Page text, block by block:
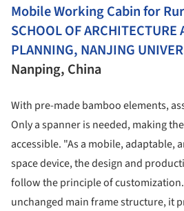
Mobile Working Cabin for
SCHOOL OF ARCHITECTURE
PLANNING, NANJING
Nanping, China
With pre-made bamboo elements,
Only a spanner is needed, making
accessible. "As a mobile, adaptable,
space device, the design and
follow the principle of
unchanged main frame structure, it